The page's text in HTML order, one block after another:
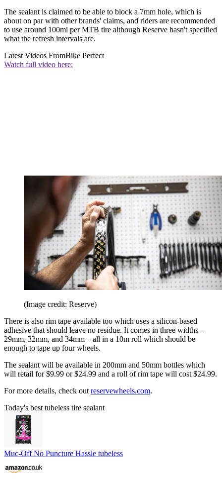
The sealant is claimed to be able to block a 7mm hole, which is
about on par with other brands' claims, and riders are recommended
to use around 100ml per MTB tire although Reserve hasn't specified
what the refresh intervals are.
Latest Videos FromBike Perfect
Watch full video here:
(Image credit: Reserve)
There is also rim tape available too which uses a silicon-based
adhesive that should leave no residue. It comes in three widths –
29mm, 32mm, and 34mm – all in a 10m roll which should be
enough to tape up four wheels.
The sealant will be available in 200mm and 50mm bottles which
will retail for $9.99 or $24.99 and a roll of rim tape will cost $24.99.
For more details, check out reservewheels.com.
Today's best tubeless tire sealant
Muc-Off No Puncture Hassle tubeless